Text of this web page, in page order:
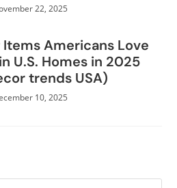
22, 2025
Americans Love
U.S. Homes in 2025
trends USA)
10, 2025